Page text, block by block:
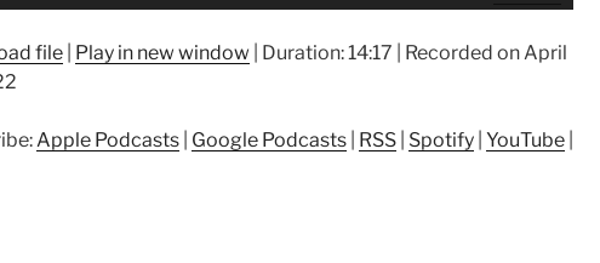
keys
or
file Play in new window Duration: 14:17
Recorded on April
Apple Podcasts Google Podcasts RSS Spotify YouTube